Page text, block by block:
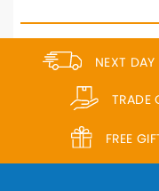
NEXT
TRADE
FREE